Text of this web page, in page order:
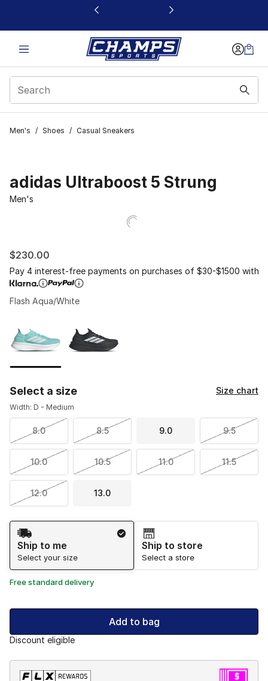
This link will open in a new window
Men's / Shoes / Casual Sneakers
adidas Ultraboost 5 Strung
Men's
$230.00
Pay 4 interest-free payments on purchases of $30-$1500 with
Flash Aqua/White
Select a size Size chart
Width: D - Medium
8.0 8.5 9.0 9.5
10.0 10.5 11.0 11.5
12.0 13.0
Shipping Method
Ship to me
Select your size
Ship to store
Select a store
Free standard delivery
Add to bag
Discount eligible